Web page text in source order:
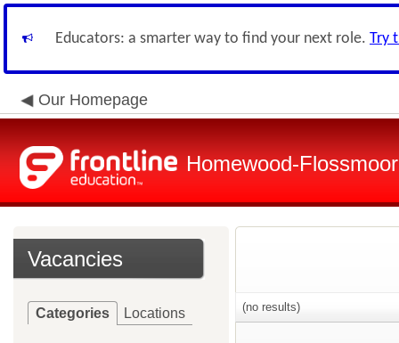
Educators: a smarter way to find your next role. Try
Our Homepage
Homewood-
Vacancies
Categories Locations (no results)